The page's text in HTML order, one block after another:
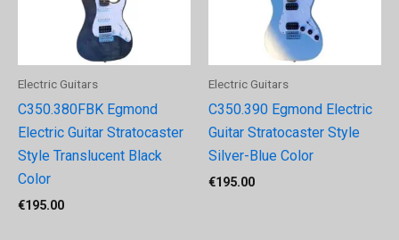
Electric Guitars
C350.380FBK Egmond
Electric Guitar Stratocaster
Style Translucent Black
Color
€195.00
Electric Guitars
C350.390 Egmond Electric
Guitar Stratocaster Style
Silver-Blue Color
€195.00